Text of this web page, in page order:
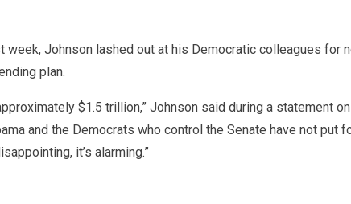
week, Johnson lashed out at his Democratic colleagues for
plan.
$1.5 trillion,” Johnson said during a statement
and the Democrats who control the Senate have not put
it’s alarming.”